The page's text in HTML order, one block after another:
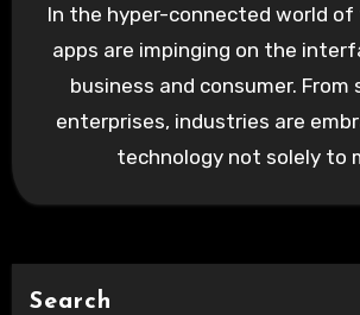
In the hyper-connected world of
apps are impinging on the
business and consumer.
enterprises, industries are
technology not solely to
Search